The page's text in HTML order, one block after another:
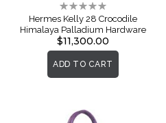
Rating:
0%
Hermes Kelly 28 Crocodile
Himalaya Palladium Hardware
$11,300.00
ADD TO CART